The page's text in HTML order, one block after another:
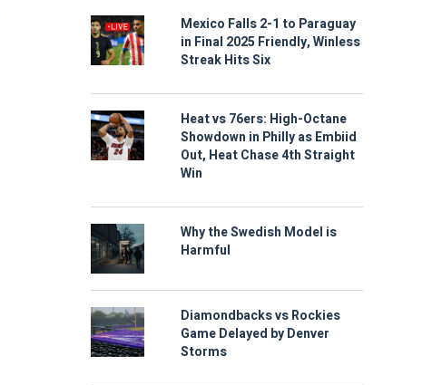
Mexico Falls 2-1 to Paraguay
in Final 2025 Friendly, Winless
Streak Hits Six
Heat vs 76ers: High-Octane
Showdown in Philly as Embiid
Out, Heat Chase 4th Straight
Win
Why the Swedish Model is
Harmful
Diamondbacks vs Rockies
Game Delayed by Denver
Storms